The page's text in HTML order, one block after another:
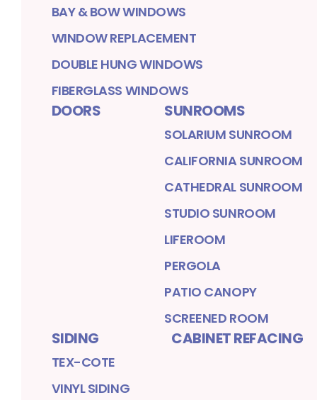
BAY & BOW WINDOWS
WINDOW REPLACEMENT
DOUBLE HUNG WINDOWS
FIBERGLASS WINDOWS
DOORS SUNROOMS
SOLARIUM SUNROOM
CALIFORNIA SUNROOM
CATHEDRAL SUNROOM
STUDIO SUNROOM
LIFEROOM
PERGOLA
PATIO CANOPY
SCREENED ROOM
SIDING
TEX-COTE
VINYL SIDING
CABINET REFACING